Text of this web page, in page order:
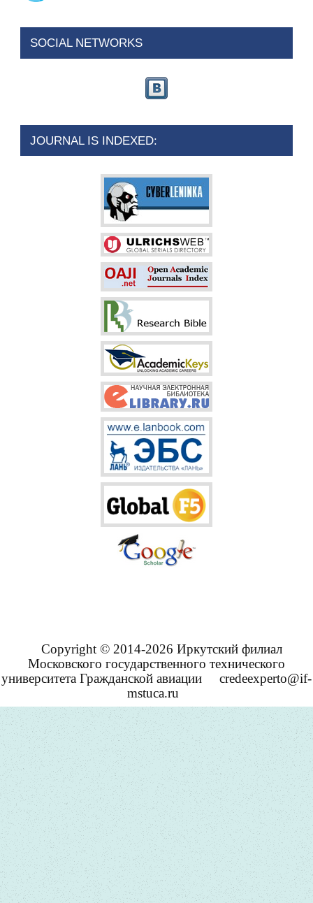
SOCIAL NETWORKS
JOURNAL IS INDEXED:
Copyright © 2014-2026 Иркутский филиал
Московского государственного технического
университета Гражданской авиации
credeexperto@if-
mstuca.ru